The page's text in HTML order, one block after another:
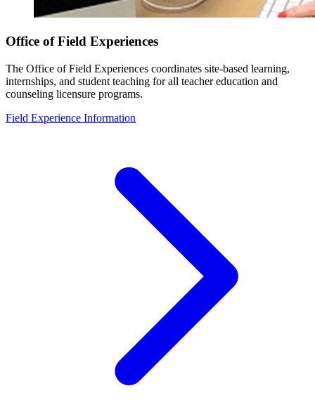
Office of Field Experiences
The Office of Field Experiences coordinates site-based learning,
internships, and student teaching for all teacher education and
counseling licensure programs.
Field Experience Information